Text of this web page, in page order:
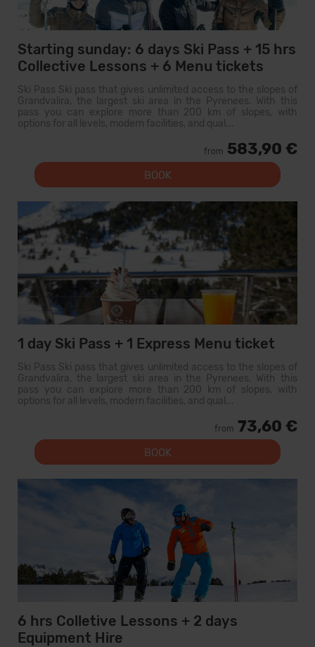
Starting sunday: 6 days Ski Pass + 15 hrs
Collective Lessons + 6 Menu tickets
Ski Pass Ski pass that gives unlimited access to the slopes of
Grandvalira, the largest ski area in the Pyrenees. With this
pass you can explore more than 200 km of slopes, with
options for all levels, modern facilities, and qual...
from 583,90 €
BOOK
1 day Ski Pass + 1 Express Menu ticket
Ski Pass Ski pass that gives unlimited access to the slopes of
Grandvalira, the largest ski area in the Pyrenees. With this
pass you can explore more than 200 km of slopes, with
options for all levels, modern facilities, and qual...
from 73,60 €
BOOK
6 hrs Colletive Lessons + 2 days
Equipment Hire